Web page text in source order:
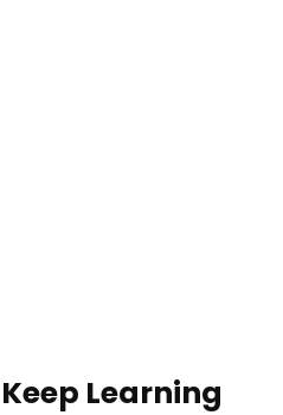
Learning